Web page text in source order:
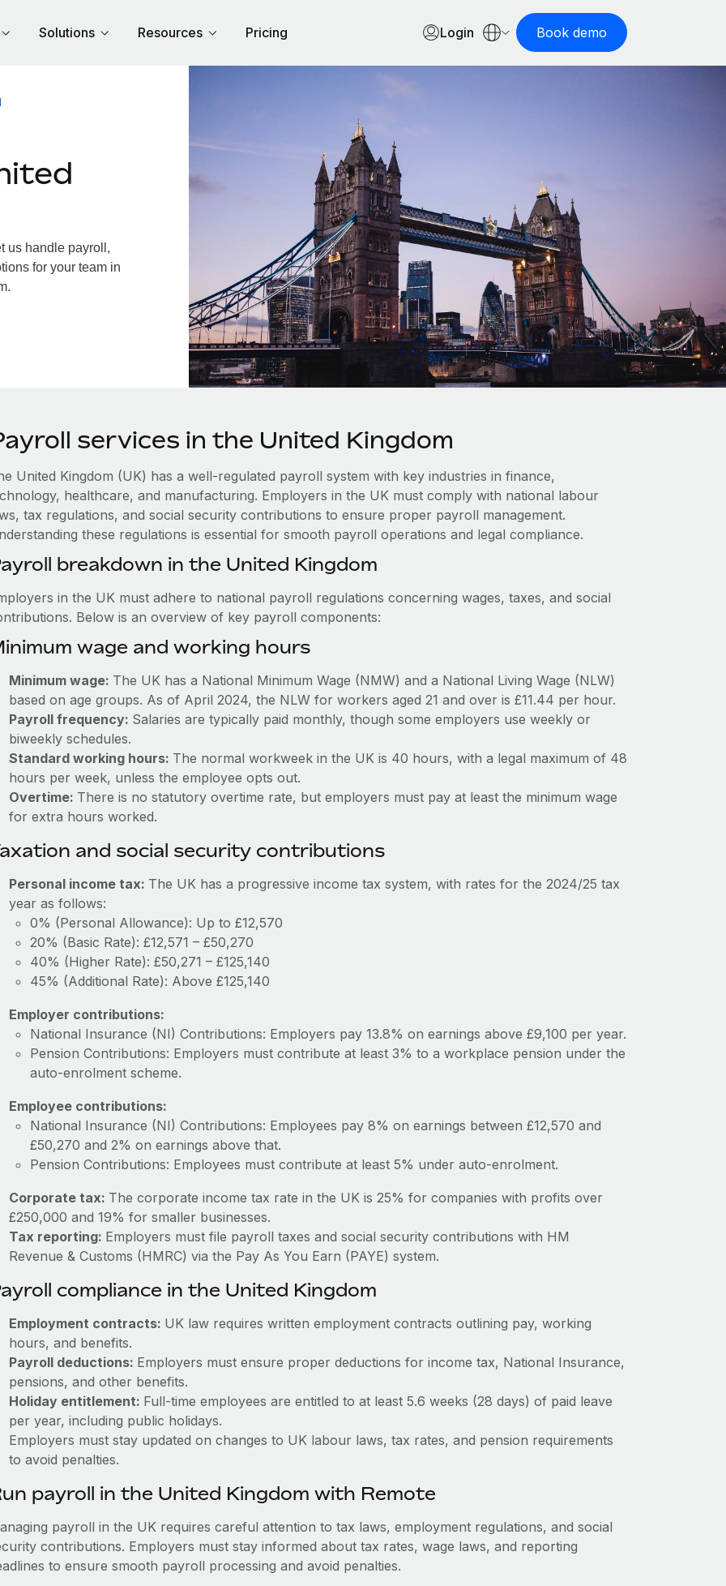
Solutions Resources Pricing Login Book demo
us handle payroll,
for your team in
services in the United Kingdom
United Kingdom (UK) has a well-regulated payroll system with key industries in finance,
healthcare, and manufacturing. Employers in the UK must comply with national labour
tax regulations, and social security contributions to ensure proper payroll management.
these regulations is essential for smooth payroll operations and legal compliance.
breakdown in the United Kingdom
in the UK must adhere to national payroll regulations concerning wages, taxes, and social
Below is an overview of key payroll components:
wage and working hours
Minimum wage: The UK has a National Minimum Wage (NMW) and a National Living Wage (NLW)
based on age groups. As of April 2024, the NLW for workers aged 21 and over is £11.44 per hour.
Payroll frequency: Salaries are typically paid monthly, though some employers use weekly or
biweekly schedules.
Standard working hours: The normal workweek in the UK is 40 hours, with a legal maximum of 48
hours per week, unless the employee opts out.
Overtime: There is no statutory overtime rate, but employers must pay at least the minimum wage
for extra hours worked.
and social security contributions
Personal income tax: The UK has a progressive income tax system, with rates for the 2024/25 tax
year as follows:
0% (Personal Allowance): Up to £12,570
20% (Basic Rate): £12,571 – £50,270
40% (Higher Rate): £50,271 – £125,140
45% (Additional Rate): Above £125,140
Employer contributions:
National Insurance (NI) Contributions: Employers pay 13.8% on earnings above £9,100 per year.
Pension Contributions: Employers must contribute at least 3% to a workplace pension under the
auto-enrolment scheme.
Employee contributions:
National Insurance (NI) Contributions: Employees pay 8% on earnings between £12,570 and
£50,270 and 2% on earnings above that.
Pension Contributions: Employees must contribute at least 5% under auto-enrolment.
Corporate tax: The corporate income tax rate in the UK is 25% for companies with profits over
£250,000 and 19% for smaller businesses.
Tax reporting: Employers must file payroll taxes and social security contributions with HM
Revenue & Customs (HMRC) via the Pay As You Earn (PAYE) system.
compliance in the United Kingdom
Employment contracts: UK law requires written employment contracts outlining pay, working
hours, and benefits.
Payroll deductions: Employers must ensure proper deductions for income tax, National Insurance,
pensions, and other benefits.
Holiday entitlement: Full-time employees are entitled to at least 5.6 weeks (28 days) of paid leave
per year, including public holidays.
Employers must stay updated on changes to UK labour laws, tax rates, and pension requirements
to avoid penalties.
payroll in the United Kingdom with Remote
payroll in the UK requires careful attention to tax laws, employment regulations, and social
contributions. Employers must stay informed about tax rates, wage laws, and reporting
to ensure smooth payroll processing and avoid penalties.